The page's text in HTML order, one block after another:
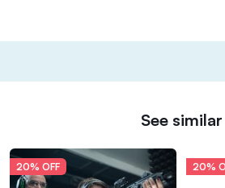
See similar
20% OFF 20%